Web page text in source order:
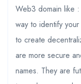
Web3 domain like
way to identify
to create
are more secure
names. They are